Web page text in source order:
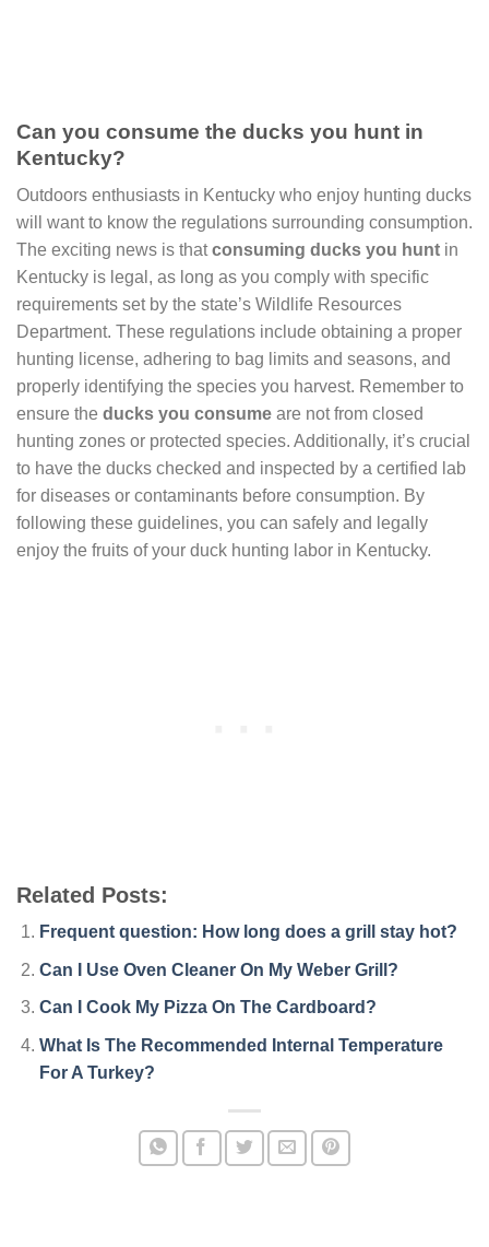
Can you consume the ducks you hunt in
Kentucky?
Outdoors enthusiasts in Kentucky who enjoy hunting ducks
will want to know the regulations surrounding consumption.
The exciting news is thatconsuming ducks you hunt in
Kentucky is legal, as long as you comply with specific
requirements set by the state’s Wildlife Resources
Department. These regulations include obtaining a proper
hunting license, adhering to bag limits and seasons, and
properly identifying the species you harvest. Remember to
ensure the ducks you consume are not from closed
hunting zones or protected species. Additionally, it’s crucial
to have the ducks checked and inspected by a certified lab
for diseases or contaminants before consumption. By
following these guidelines, you can safely and legally
enjoy the fruits of your duck hunting labor in Kentucky.
Related Posts:
Frequent question: How long does a grill stay hot?
Can I Use Oven Cleaner On My Weber Grill?
Can I Cook My Pizza On The Cardboard?
What Is The Recommended Internal Temperature
For A Turkey?